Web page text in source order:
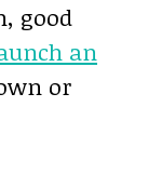
good
an
or